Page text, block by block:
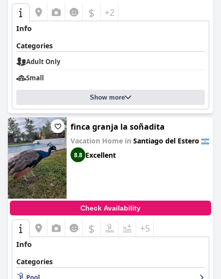
$ +2
Info
Categories
Adult Only
Small
Show more
finca granja la soñadita
Vacation Home in Santiago del Estero
8.8 Excellent
Check Availability
$ +5
Info
Categories